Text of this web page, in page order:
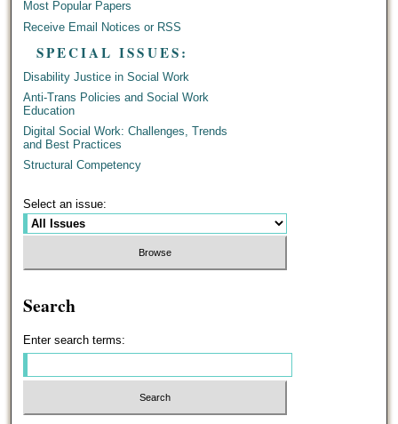
Most Popular Papers
Receive Email Notices or RSS
SPECIAL ISSUES:
Disability Justice in Social Work
Anti-Trans Policies and Social Work
Education
Digital Social Work: Challenges, Trends
and Best Practices
Structural Competency
Select an issue:
Search
Enter search terms: